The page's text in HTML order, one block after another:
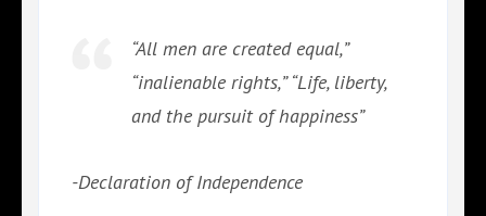
“All men are created equal,”
“inalienable rights,” “Life, liberty,
and the pursuit of happiness”
-Declaration of Independence